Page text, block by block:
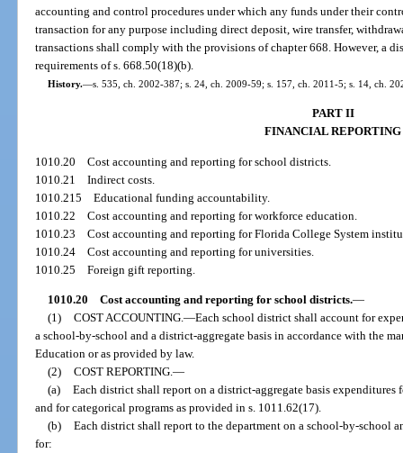
accounting and control procedures under which any funds under their
transaction for any purpose including direct deposit, wire transfer,
transactions shall comply with the provisions of chapter 668. However, a
requirements of s. 668.50(18)(b).
History.—s. 535, ch. 2002-387; s. 24, ch. 2009-59; s. 157, ch. 2011-5; s. 14, ch.
PART II
FINANCIAL REPORTING
1010.20Cost accounting and reporting for school districts.
1010.21Indirect costs.
1010.215Educational funding accountability.
1010.22Cost accounting and reporting for workforce education.
1010.23Cost accounting and reporting for Florida College System
1010.24Cost accounting and reporting for universities.
1010.25Foreign gift reporting.
1010.20 Cost accounting and reporting for school districts.—
(1) COST ACCOUNTING.—Each school district shall account for
a school-by-school and a district-aggregate basis in accordance with the
Education or as provided by law.
(2) COST REPORTING.—
(a) Each district shall report on a district-aggregate basis
and for categorical programs as provided in s. 1011.62(17).
(b) Each district shall report to the department on a school-by-school
for: